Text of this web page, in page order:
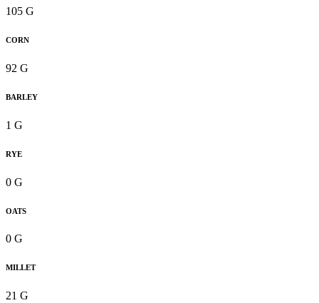
105 G
CORN
92 G
BARLEY
1 G
RYE
0 G
OATS
0 G
MILLET
21 G